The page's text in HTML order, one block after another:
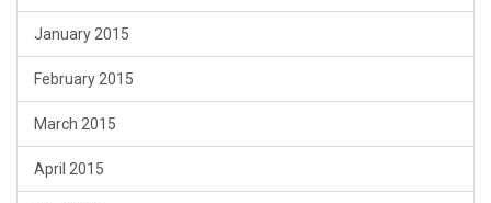
January 2015
February 2015
March 2015
April 2015